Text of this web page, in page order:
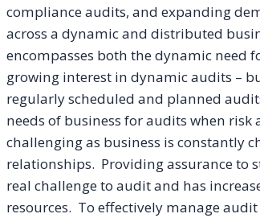
compliance audits, and expanding
across a dynamic and distributed
encompasses both the dynamic need
growing interest in dynamic audits –
regularly scheduled and planned
needs of business for audits when
challenging as business is constantly
relationships. Providing assurance to
real challenge to audit and has
resources. To effectively manage